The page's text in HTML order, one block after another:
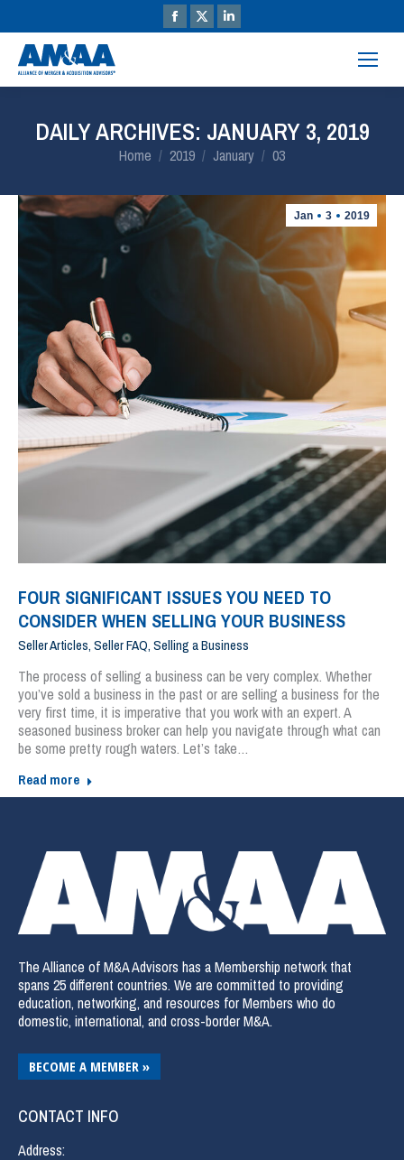
DAILY ARCHIVES: JANUARY 3, 2019
You are here:
Home 2019 January 03
Jan 3 2019
FOUR SIGNIFICANT ISSUES YOU NEED TO
CONSIDER WHEN SELLING YOUR BUSINESS
Seller Articles,Seller FAQ,Selling a Business
The process of selling a business can be very complex. Whether
you’ve sold a business in the past or are selling a business for the
very first time, it is imperative that you work with an expert. A
seasoned business broker can help you navigate through what can
be some pretty rough waters. Let’s take…
Read more
The Alliance of M&A Advisors has a Membership network that
spans 25 different countries. We are committed to providing
education, networking, and resources for Members who do
domestic, international, and cross-border M&A.
BECOME A MEMBER »
CONTACT INFO
Address: